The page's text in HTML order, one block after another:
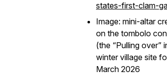
states-first-clam-
Image: mini-altar
on the tombolo
(the “Pulling over”
winter village site
March 2026